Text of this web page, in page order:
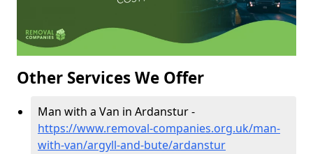
Other Services We Offer
Man with a Van in Ardanstur -
https://www.removal-companies.org.uk/man-
with-van/argyll-and-bute/ardanstur